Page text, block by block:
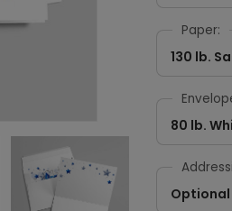
Paper:
130 lb.
80 lb.
Optional